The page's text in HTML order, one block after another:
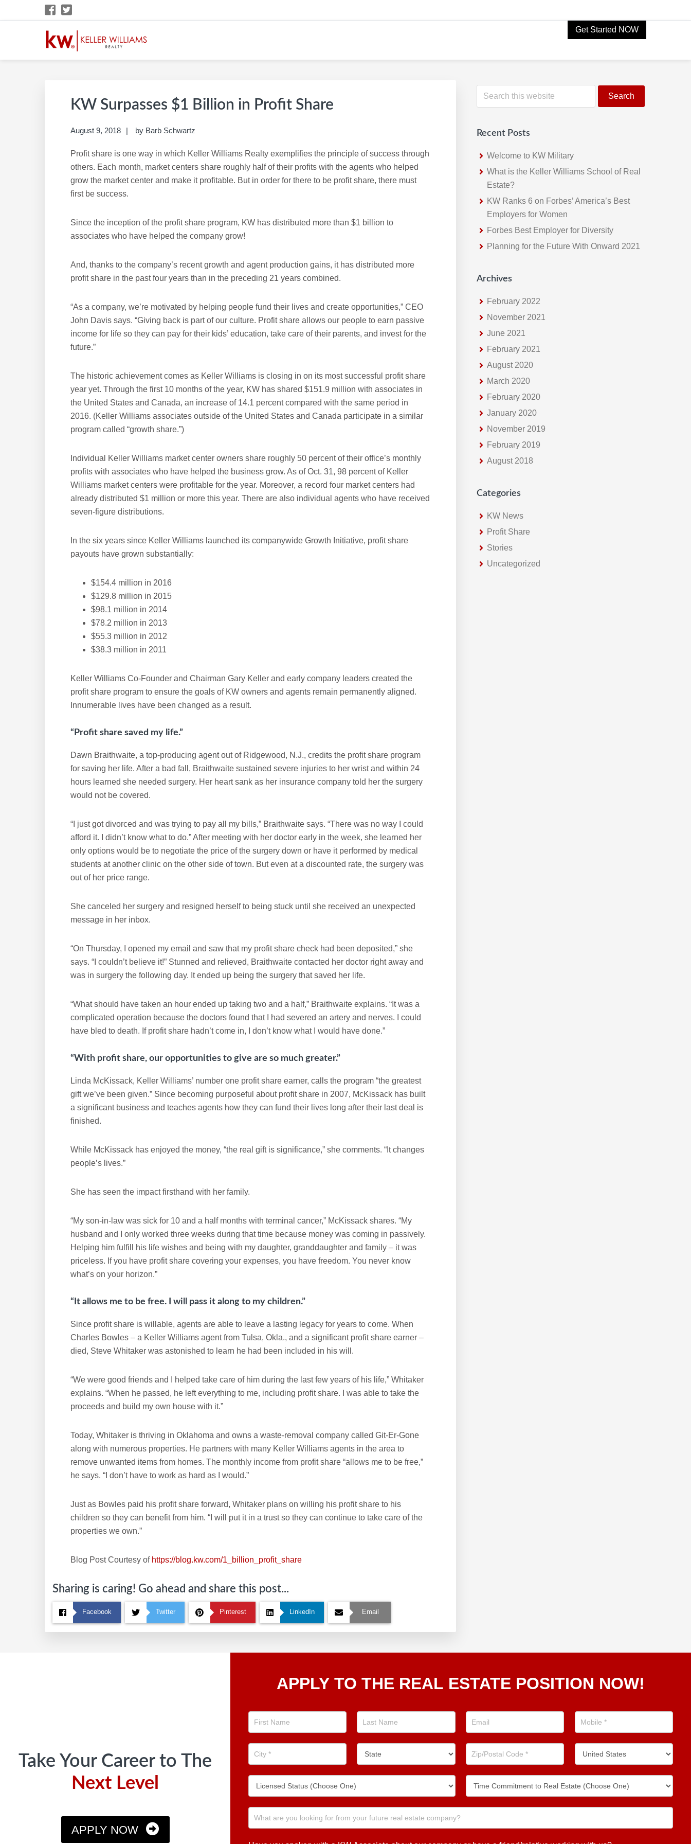
to
to
to
to
BARB SCHWARTZ KW CAREER SITE
KW Career Website
Get Started NOW
KW Surpasses $1 Billion in Profit Share
August 9, 2018 by Barb Schwartz
Profit share is one way in which Keller Williams Realty exemplifies the principle of success through
others. Each month, market centers share roughly half of their profits with the agents who helped
grow the market center and make it profitable. But in order for there to be profit share, there must
first be success.
Since the inception of the profit share program, KW has distributed more than $1 billion to
associates who have helped the company grow!
And, thanks to the company’s recent growth and agent production gains, it has distributed more
profit share in the past four years than in the preceding 21 years combined.
“As a company, we’re motivated by helping people fund their lives and create opportunities,” CEO
John Davis says. “Giving back is part of our culture. Profit share allows our people to earn passive
income for life so they can pay for their kids’ education, take care of their parents, and invest for the
future.”
The historic achievement comes as Keller Williams is closing in on its most successful profit share
year yet. Through the first 10 months of the year, KW has shared $151.9 million with associates in
the United States and Canada, an increase of 14.1 percent compared with the same period in
2016. (Keller Williams associates outside of the United States and Canada participate in a similar
program called “growth share.”)
Individual Keller Williams market center owners share roughly 50 percent of their office’s monthly
profits with associates who have helped the business grow. As of Oct. 31, 98 percent of Keller
Williams market centers were profitable for the year. Moreover, a record four market centers had
already distributed $1 million or more this year. There are also individual agents who have received
seven-figure distributions.
In the six years since Keller Williams launched its companywide Growth Initiative, profit share
payouts have grown substantially:
$154.4 million in 2016
$129.8 million in 2015
$98.1 million in 2014
$78.2 million in 2013
$55.3 million in 2012
$38.3 million in 2011
Keller Williams Co-Founder and Chairman Gary Keller and early company leaders created the
profit share program to ensure the goals of KW owners and agents remain permanently aligned.
Innumerable lives have been changed as a result.
“Profit share saved my life.”
Dawn Braithwaite, a top-producing agent out of Ridgewood, N.J., credits the profit share program
for saving her life. After a bad fall, Braithwaite sustained severe injuries to her wrist and within 24
hours learned she needed surgery. Her heart sank as her insurance company told her the surgery
would not be covered.
“I just got divorced and was trying to pay all my bills,” Braithwaite says. “There was no way I could
afford it. I didn’t know what to do.” After meeting with her doctor early in the week, she learned her
only options would be to negotiate the price of the surgery down or have it performed by medical
students at another clinic on the other side of town. But even at a discounted rate, the surgery was
out of her price range.
She canceled her surgery and resigned herself to being stuck until she received an unexpected
message in her inbox.
“On Thursday, I opened my email and saw that my profit share check had been deposited,” she
says. “I couldn’t believe it!” Stunned and relieved, Braithwaite contacted her doctor right away and
was in surgery the following day. It ended up being the surgery that saved her life.
“What should have taken an hour ended up taking two and a half,” Braithwaite explains. “It was a
complicated operation because the doctors found that I had severed an artery and nerves. I could
have bled to death. If profit share hadn’t come in, I don’t know what I would have done.”
“With profit share, our opportunities to give are so much greater.”
Linda McKissack, Keller Williams’ number one profit share earner, calls the program “the greatest
gift we’ve been given.” Since becoming purposeful about profit share in 2007, McKissack has built
a significant business and teaches agents how they can fund their lives long after their last deal is
finished.
While McKissack has enjoyed the money, “the real gift is significance,” she comments. “It changes
people’s lives.”
She has seen the impact firsthand with her family.
“My son-in-law was sick for 10 and a half months with terminal cancer,” McKissack shares. “My
husband and I only worked three weeks during that time because money was coming in passively.
Helping him fulfill his life wishes and being with my daughter, granddaughter and family – it was
priceless. If you have profit share covering your expenses, you have freedom. You never know
what’s on your horizon.”
“It allows me to be free. I will pass it along to my children.”
Since profit share is willable, agents are able to leave a lasting legacy for years to come. When
Charles Bowles – a Keller Williams agent from Tulsa, Okla., and a significant profit share earner –
died, Steve Whitaker was astonished to learn he had been included in his will.
“We were good friends and I helped take care of him during the last few years of his life,” Whitaker
explains. “When he passed, he left everything to me, including profit share. I was able to take the
proceeds and build my own house with it.”
Today, Whitaker is thriving in Oklahoma and owns a waste-removal company called Git-Er-Gone
along with numerous properties. He partners with many Keller Williams agents in the area to
remove unwanted items from homes. The monthly income from profit share “allows me to be free,”
he says. “I don’t have to work as hard as I would.”
Just as Bowles paid his profit share forward, Whitaker plans on willing his profit share to his
children so they can benefit from him. “I will put it in a trust so they can continue to take care of the
properties we own.”
Blog Post Courtesy of https://blog.kw.com/1_billion_profit_share
Sharing is caring! Go ahead and share this post...
Facebook Twitter Pinterest LinkedIn Email
Primary
Sidebar
S
h
e
b
e
Recent Posts
Welcome to KW Military
What is the Keller Williams School of Real
Estate?
KW Ranks 6 on Forbes’ America’s Best
Employers for Women
Forbes Best Employer for Diversity
Planning for the Future With Onward 2021
Archives
February 2022
November 2021
June 2021
February 2021
August 2020
March 2020
February 2020
January 2020
November 2019
February 2019
August 2018
Categories
KW News
Profit Share
Stories
Uncategorized
Take Your Career to The
Next Level
APPLY NOW
Position
Now!
APPLY TO THE REAL ESTATE POSITION NOW!